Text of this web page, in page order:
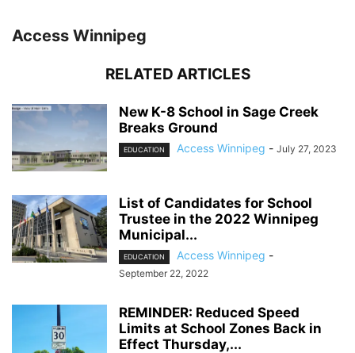
Access Winnipeg
RELATED ARTICLES
New K-8 School in Sage Creek
Breaks Ground
EDUCATION Access Winnipeg - July 27, 2023
List of Candidates for School
Trustee in the 2022 Winnipeg
Municipal...
EDUCATION Access Winnipeg -
September 22, 2022
REMINDER: Reduced Speed
Limits at School Zones Back in
Effect Thursday,...